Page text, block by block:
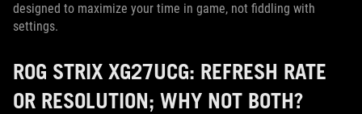
designed to maximize your time in game, not fiddling with
settings.
ROG STRIX XG27UCG: REFRESH RATE
OR RESOLUTION; WHY NOT BOTH?